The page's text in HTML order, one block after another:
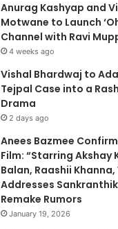
Anurag Kashyap and
Motwane to Launch
Channel with Ravi
4 weeks ago
Vishal Bhardwaj to
Tejpal Case into a
Drama
2 days ago
Anees Bazmee
Film: “Starring Akshay
Balan, Raashii Khanna,
Addresses
Remake Rumors
January 19, 2026